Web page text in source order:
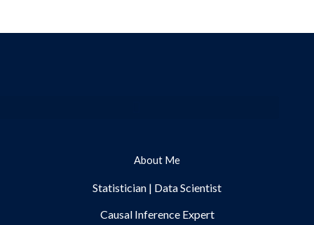
About Me
Statistician | Data Scientist
Causal Inference Expert